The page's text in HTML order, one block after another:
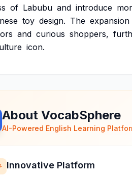
of Labubu and introduce
toy design. The expansion
and curious shoppers,
icon.
About VocabSphere
AI-Powered English Learning
Innovative Platform